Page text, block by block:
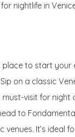
nightlife in
to start
on a classic
visit for night
to
It’s ideal